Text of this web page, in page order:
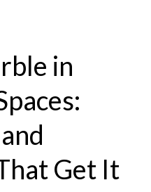
in
Get It